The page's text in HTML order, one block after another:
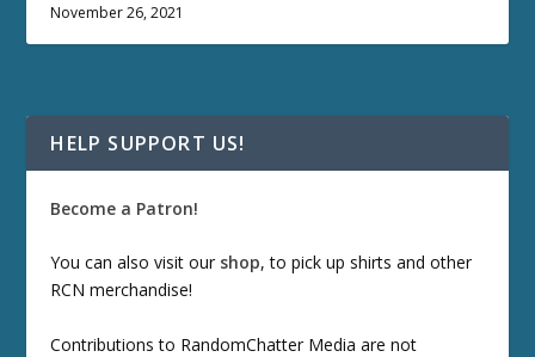
November 26, 2021
HELP SUPPORT US!
Become a Patron!
You can also visit our shop, to pick up shirts and other
RCN merchandise!
Contributions to RandomChatter Media are not